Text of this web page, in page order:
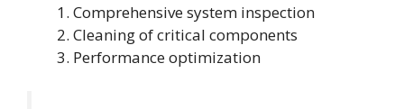
Comprehensive system inspection
Cleaning of critical components
Performance optimization